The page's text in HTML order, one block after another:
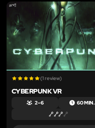
(1 review)
CYBERPUNK VR
2 – 6 60 MIN.